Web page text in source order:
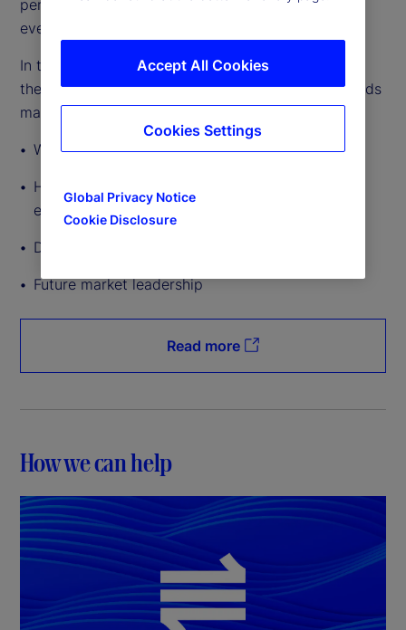
percent of the market in Europe, with investors in
every region of the globe.
In this article, we explore the qualities that make
them attractive to investors entering European funds
markets, including:
Why Ireland is leading in exchange-traded funds
How Luxembourg supports private markets
exposure
Developments in innovation and technology
Future market leadership
Read more
How we can help
Global Privacy Notice
Cookie Disclosure
Accept All Cookies
Cookies Settings